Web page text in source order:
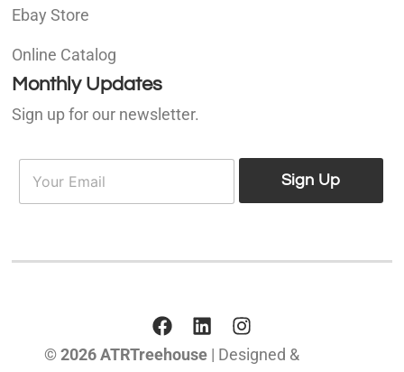
Ebay Store
Online Catalog
Monthly Updates
Sign up for our newsletter.
E
a
Sign Up
© 2026 ATRTreehouse | Designed &